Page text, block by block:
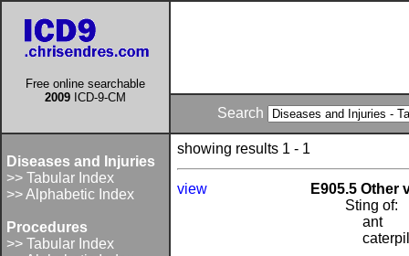
Free online searchable
2009 ICD-9-CM
Search
Diseases and Injuries
>> Tabular Index
>> Alphabetic Index
Procedures
>> Tabular Index
showing results 1 - 1
view
E905.5
Sting of:
ant